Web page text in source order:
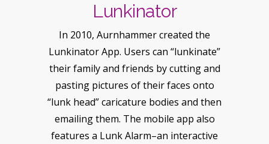
Lunkinator
In 2010, Aurnhammer created the
Lunkinator App. Users can “lunkinate”
their family and friends by cutting and
pasting pictures of their faces onto
“lunk head” caricature bodies and then
emailing them. The mobile app also
features a Lunk Alarm–an interactive